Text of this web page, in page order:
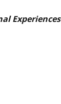
Experiences